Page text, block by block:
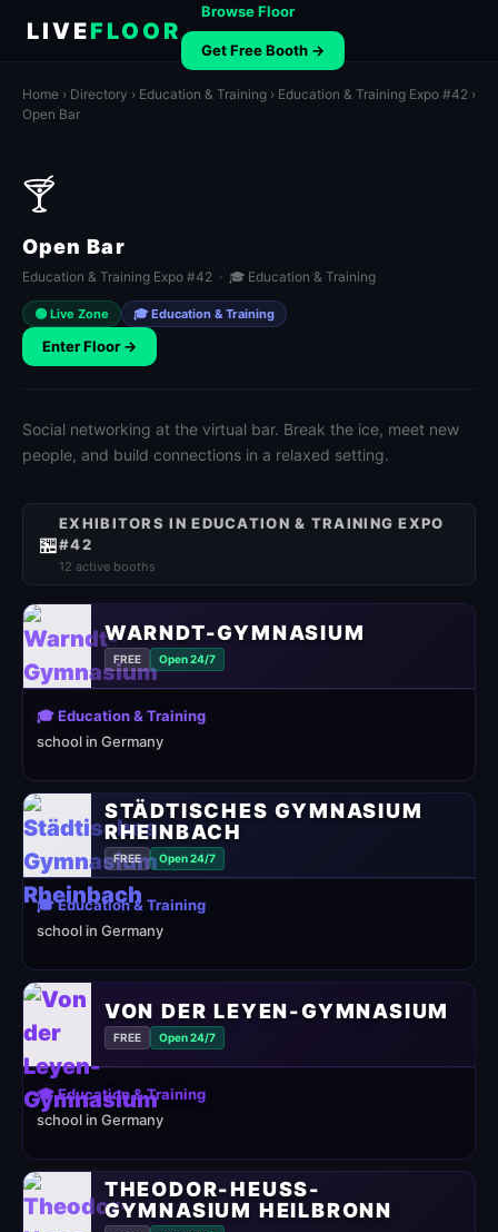
LIVEFLOOR
Browse Floor
Get Free Booth →
Home › Directory › Education & Training › Education & Training Expo #42 ›
Open Bar
🍸
Open Bar
Education & Training Expo #42 · 🎓 Education & Training
🟢 Live Zone 🎓 Education & Training
Enter Floor →
Social networking at the virtual bar. Break the ice, meet new
people, and build connections in a relaxed setting.
🏪
EXHIBITORS IN EDUCATION & TRAINING EXPO
#42
12 active booths
WARNDT-GYMNASIUM
FREE Open 24/7
🎓 Education & Training
school in Germany
STÄDTISCHES GYMNASIUM
RHEINBACH
FREE Open 24/7
🎓 Education & Training
school in Germany
VON DER LEYEN-GYMNASIUM
FREE Open 24/7
🎓 Education & Training
school in Germany
THEODOR-HEUSS-
GYMNASIUM HEILBRONN